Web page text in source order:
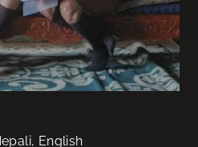
English